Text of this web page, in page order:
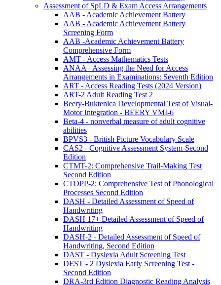
Assessment of SpLD & Exam Access Arrangements
AAB - Academic Achievement Battery
AAB - Academic Achievement Battery
Screening Form
AAB -Academic Achievement Battery
Comprehensive Form
AMT - Access Mathematics Tests
ANAA - Assessing the Need for Access
Arrangements in Examinations: Seventh Edition
ART - Access Reading Tests (2024 Version)
ART-2 Adult Reading Test 2
Beery-Buktenica Developmental Test of Visual-
Motor Integration - BEERY VMI-6
Beta-4 - nonverbal measure of adult cognitive
abilities
BPVS3 - British Picture Vocabulary Scale
CAS2 - Cognitive Assessment System-Second
Edition
CTMT-2: Comprehensive Trail-Making Test
Second Edition
CTOPP-2: Comprehensive Test of Phonological
Processes Second Edition
DASH - Detailed Assessment of Speed of
Handwriting
DASH 17+ Detailed Assessment of Speed of
Handwriting
DASH-2 - Detailed Assessment of Speed of
Handwriting, Second Edition
DAST - Dyslexia Adult Screening Test
DEST - 2 Dyslexia Early Screening Test -
Second Edition
DRA-3rd Edition Diagnostic Reading Analysis